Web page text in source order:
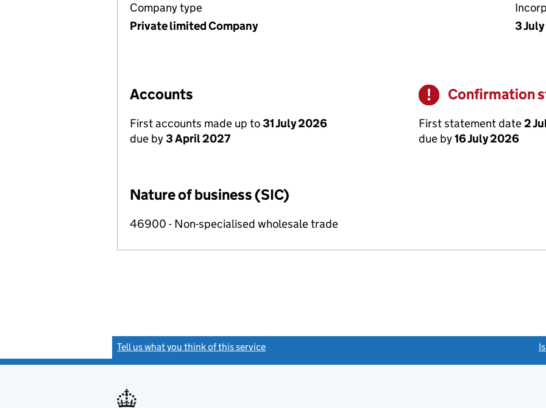
Company type
Private limited Company
3
Accounts
First accounts made up to31 July 2026
due by3 April 2027
Warning
Confirmation
First statement date2
due by16 July 2026
Nature of business (SIC)
46900 - Non-specialised wholesale trade
Tell us what you think of this service